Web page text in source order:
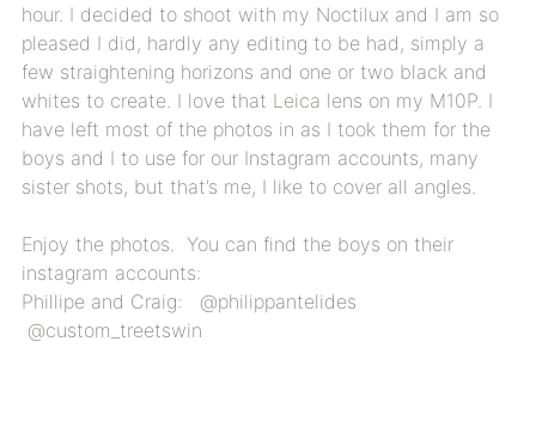
hour. I decided to shoot with my Noctilux and I am so
pleased I did, hardly any editing to be had, simply a
few straightening horizons and one or two black and
whites to create. I love that Leica lens on my M10P. I
have left most of the photos in as I took them for the
boys and I to use for our Instagram accounts, many
sister shots, but that’s me, I like to cover all angles.
Enjoy the photos. You can find the boys on their
instagram accounts:
Phillipe and Craig: @philippantelides
@custom_treetswin